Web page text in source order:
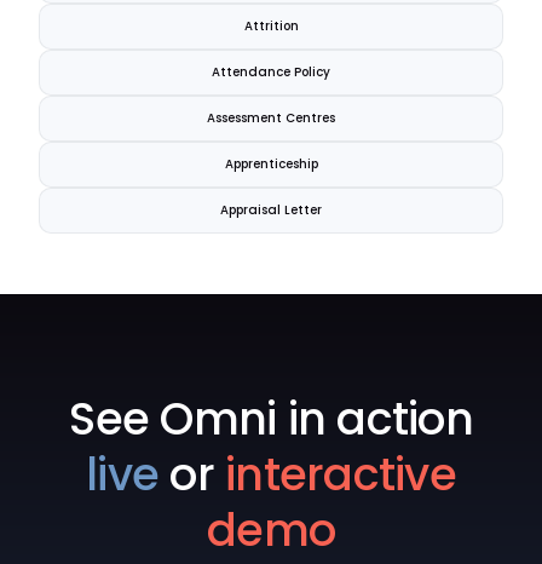
Attrition
Attendance Policy
Assessment Centres
Apprenticeship
Appraisal Letter
See Omni in action
liveor interactive
demo